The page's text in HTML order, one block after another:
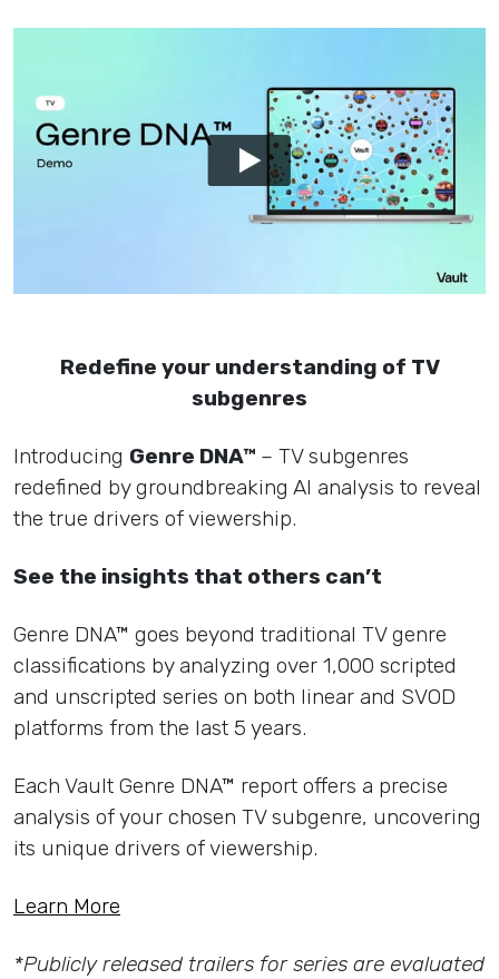
Redefine your understanding of TV
subgenres
Introducing Genre DNA™ – TV subgenres
redefined by groundbreaking AI analysis to reveal
the true drivers of viewership.
See the insights that others can’t
Genre DNA™ goes beyond traditional TV genre
classifications by analyzing over 1,000 scripted
and unscripted series on both linear and SVOD
platforms from the last 5 years.
Each Vault Genre DNA™ report offers a precise
analysis of your chosen TV subgenre, uncovering
its unique drivers of viewership.
Learn More
*Publicly released trailers for series are evaluated